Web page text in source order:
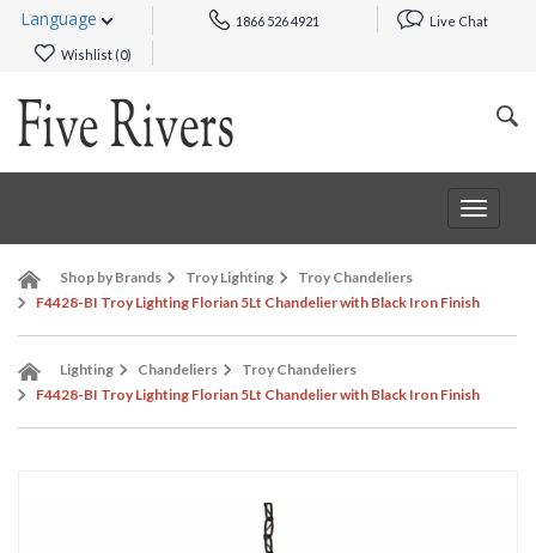
Language 1866 526 4921 Live Chat
Wishlist (0)
Toggle
Shop by Brands Troy Lighting
Troy Chandeliers
F4428-BI Troy Lighting Florian 5Lt Chandelier with Black Iron Finish
Lighting Chandeliers
Troy Chandeliers
F4428-BI Troy Lighting Florian 5Lt Chandelier with Black Iron Finish